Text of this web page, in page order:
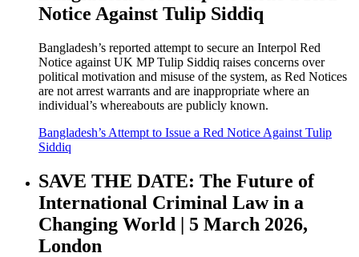
Notice Against Tulip Siddiq
Bangladesh’s reported attempt to secure an Interpol Red
Notice against UK MP Tulip Siddiq raises concerns over
political motivation and misuse of the system, as Red Notices
are not arrest warrants and are inappropriate where an
individual’s whereabouts are publicly known.
Bangladesh’s Attempt to Issue a Red Notice Against Tulip
Siddiq
SAVE THE DATE: The Future of
International Criminal Law in a
Changing World | 5 March 2026,
London